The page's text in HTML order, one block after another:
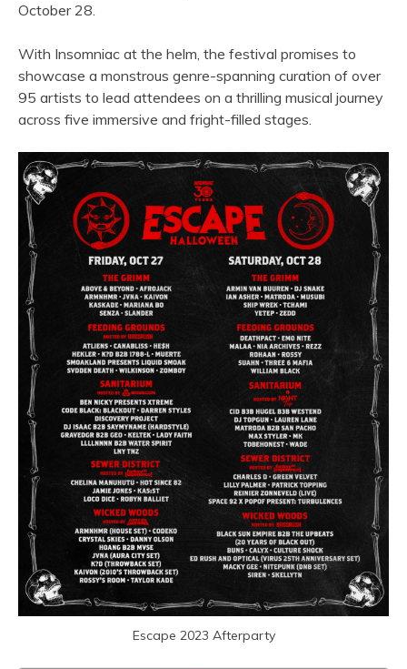
October 28.
With Insomniac at the helm, the festival promises to
showcase a monstrous genre-spanning curation of over
95 artists to lead attendees on a thrilling musical journey
across five immersive and fright-filled stages.
Escape 2023 Afterparty